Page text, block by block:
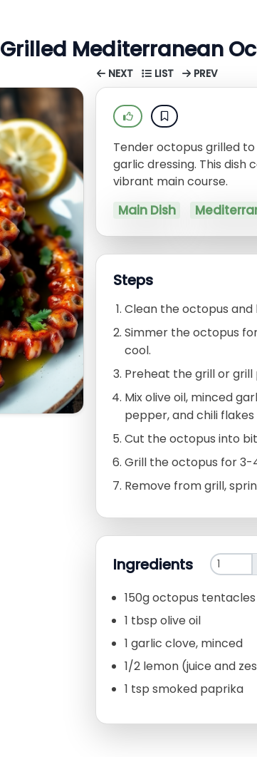
Grilled Mediterranean
NEXT LIST PREV
Tender octopus grilled
garlic dressing. This
vibrant main course.
Main Dish
Steps
Clean the octopus
Simmer the octopus
cool.
Preheat the grill or
Mix olive oil, minced
pepper, and chili flakes
Cut the octopus into
Grill the octopus for 3-
Remove from grill,
Ingredients
150g octopus tentacles
1 tbsp olive oil
1 garlic clove, minced
1/2 lemon (juice and
1 tsp smoked paprika